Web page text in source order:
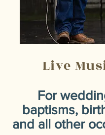
Live
For
baptisms,
and all other